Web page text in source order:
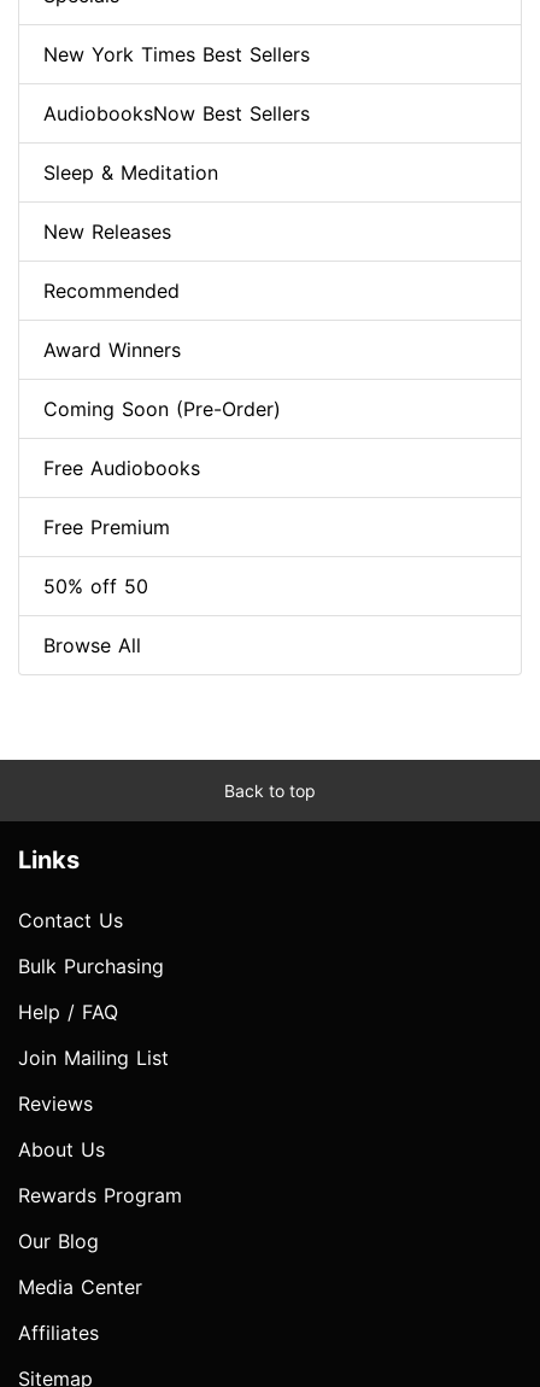
New York Times Best Sellers
AudiobooksNow Best Sellers
Sleep & Meditation
New Releases
Recommended
Award Winners
Coming Soon (Pre-Order)
Free Audiobooks
Free Premium
50% off 50
Browse All
Back to top
Links
Contact Us
Bulk Purchasing
Help / FAQ
Join Mailing List
Reviews
About Us
Rewards Program
Our Blog
Media Center
Affiliates
Sitemap